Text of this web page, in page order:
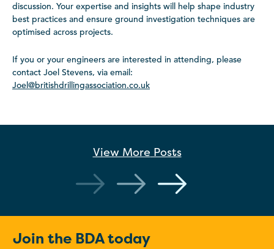
discussion. Your expertise and insights will help shape industry
best practices and ensure ground investigation techniques are
optimised across projects.
If you or your engineers are interested in attending, please
contact Joel Stevens, via email:
Joel@britishdrillingassociation.co.uk
View More Posts
Join the BDA today